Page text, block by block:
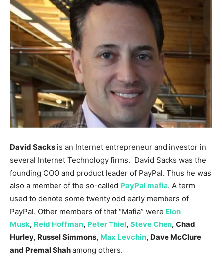
David Sacks is an Internet entrepreneur and investor in
several Internet Technology firms. David Sacks was the
founding COO and product leader of PayPal. Thus he was
also a member of the so-called PayPal mafia. A term
used to denote some twenty odd early members of
PayPal. Other members of that “Mafia” were Elon
Musk, Reid Hoffman, Peter Thiel, Steve Chen, Chad
Hurley, Russel Simmons, Max Levchin, Dave McClure
and Premal Shahamong others.